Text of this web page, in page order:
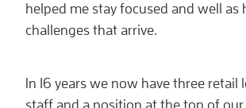
helped me stay focused and well as
challenges that arrive.
In 16 years we now have three retail